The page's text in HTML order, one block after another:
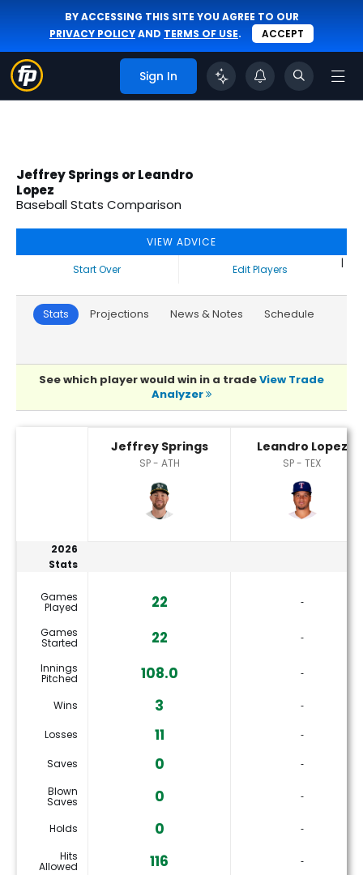
BY ACCESSING THIS SITE YOU AGREE TO OUR
PRIVACY POLICYAND TERMS OF USE. ACCEPT
Sign In
Jeffrey Springs or Leandro
Lopez
Baseball Stats Comparison
VIEW ADVICE
Start Over
|
Edit Players
Stats Projections News & Notes Schedule
See which player would win in a tradeView Trade
Analyzer
Jeffrey Springs
SP - ATH
Leandro Lopez
SP - TEX
2026
Stats
Games
Played 22 ‐
Games
Started 22 ‐
Innings
Pitched 108.0 ‐
Wins 3 ‐
Losses 11 ‐
Saves 0
‐
Blown
Saves 0 ‐
Holds 0
‐
Hits
Allowed 116 ‐